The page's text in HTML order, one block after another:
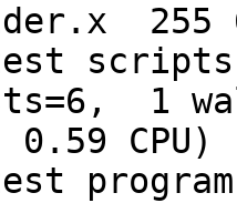
1
CPU)